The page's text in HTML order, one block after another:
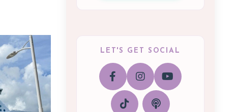
LET'S GET SOCIAL